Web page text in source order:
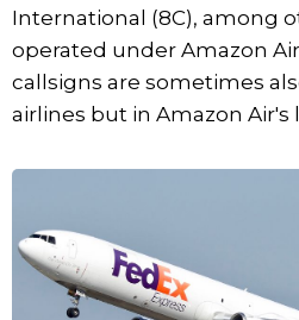
International (8C), among
operated under Amazon
callsigns are sometimes
airlines but in Amazon Air's